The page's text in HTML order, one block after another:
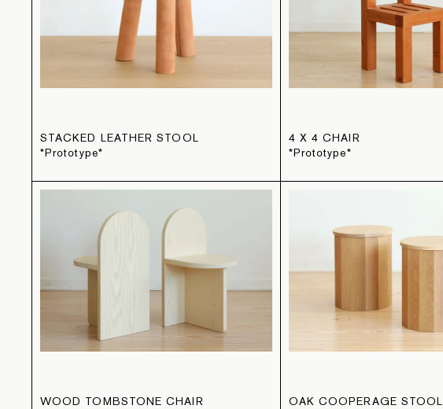
STACKED LEATHER STOOL
*Prototype*
4 X 4 CHAIR
*Prototype*
WOOD TOMBSTONE CHAIR
OAK COOPERAGE STOOL